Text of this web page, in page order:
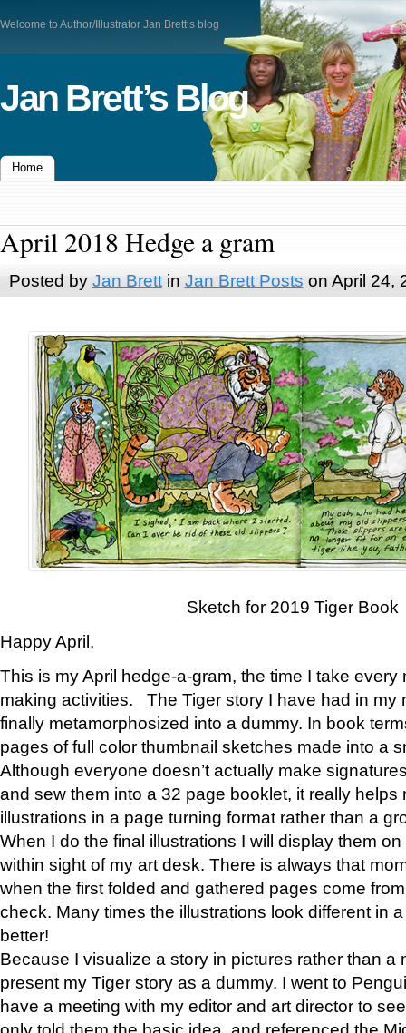
Welcome to Author/Illustrator Jan Brett’s blog
Jan Brett’s Blog
Home
April 2018 Hedge a gram
Posted by Jan Brettin Jan Brett Posts on April 24,
Sketch for 2019 Tiger Book
Happy April,
This is my April hedge-a-gram, the time I take
making activities. The Tiger story I have had in my
finally metamorphosized into a dummy. In book
pages of full color thumbnail sketches made into a
Although everyone doesn’t actually make
and sew them into a 32 page booklet, it really helps
illustrations in a page turning format rather than a
When I do the final illustrations I will display them
within sight of my art desk. There is always that
when the first folded and gathered pages come
check. Many times the illustrations look different in
better!
Because I visualize a story in pictures rather than a
present my Tiger story as a dummy. I went to
have a meeting with my editor and art director to
only told them the basic idea, and referenced the